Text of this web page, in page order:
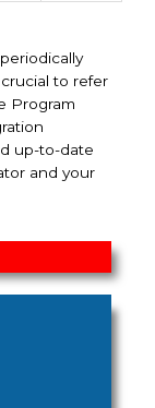
crucial to refer
Program
up-to-date
and your